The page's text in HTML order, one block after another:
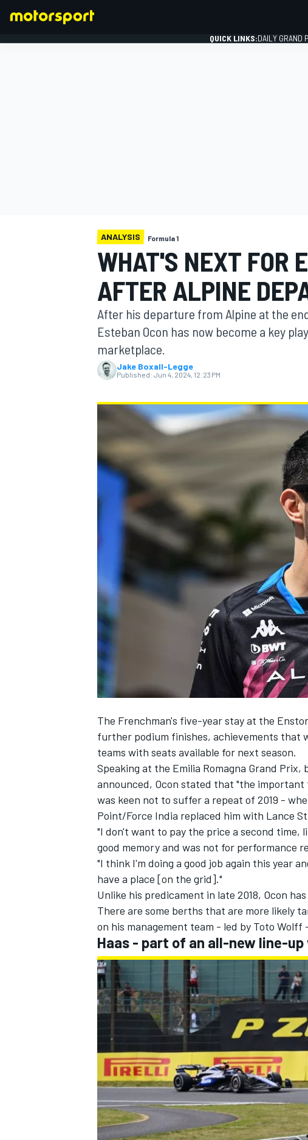
MOTOGP
NASCAR CUP
INDYCAR WEC
IMSA
QUICK LINKS:DAILY GRAND
ANALYSIS Formula 1
WHAT'S NEXT FOR
AFTER ALPINE
After his departure from Alpine at the
Esteban Ocon has now become a key
marketplace.
Jake Boxall-Legge
Published: Jun 4, 2024, 12:23 PM
The Frenchman's five-year stay at the
further podium finishes, achievements that
teams with seats available for next season.
Speaking at the Emilia Romagna Grand Prix,
announced, Ocon stated that "the important
was keen not to suffer a repeat of 2019 -
Point/Force India replaced him with Lance
"I don't want to pay the price a second time,
good memory and was not for performance
"I think I'm doing a good job again this year
have a place [on the grid]."
Unlike his predicament in late 2018, Ocon
There are some berths that are more likely
on his management team - led by Toto
Haas - part of an all-new line-